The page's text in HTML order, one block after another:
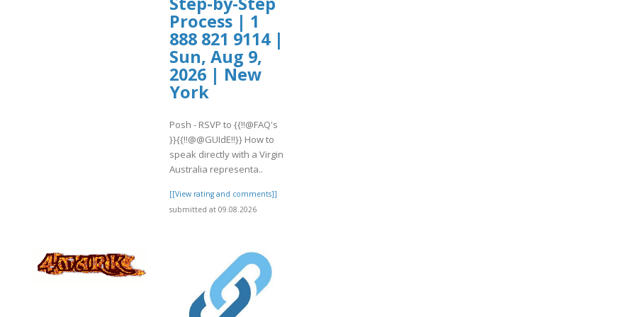
Process | 1
888 821 9114 |
Sun, Aug 9,
2026 | New
York
Posh - RSVP to {{!!@FAQ's
}}{{!!@@GUIdE!!}} How to
speak directly with a Virgin
Australia representa..
[[View rating and comments]]
submitted at 09.08.2026